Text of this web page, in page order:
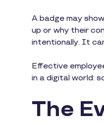
A badge may
up or why their
intentionally. It
Effective
in a digital world:
The